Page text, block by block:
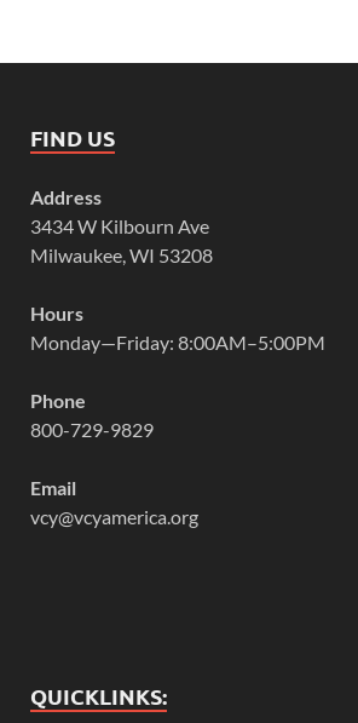
FIND US
Address
3434 W Kilbourn Ave
Milwaukee, WI 53208
Hours
Monday—Friday: 8:00AM–5:00PM
Phone
800-729-9829
Email
vcy@vcyamerica.org
QUICKLINKS: